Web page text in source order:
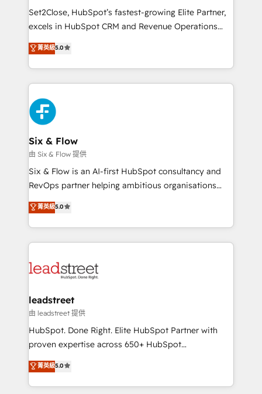
hacemos paso a paso, sin frenar tu operación, con la
adopción que todos buscan y pocos logran. No es
implementaciones en LATAM. Imaginá HubSpot
mostrándote dónde está tu próxima venta, no solo
consecutivas, una tras otra.
Set2Close, HubSpot’s fastest-growing Elite Partner,
excels in HubSpot CRM and Revenue Operations
(RevOps) services to boost B2B sales and growth.
As a top HubSpot Elite Partner, we specialize in
custom HubSpot CRM solutions. Our experts design,
implement, and optimize systems to enhance user
experience, functionality, and adoption across sales,
marketing, and service teams. From setup to
refinement, we streamline workflows, improve lead
management, and speed up deal closures. With 500+
projects completed, our Agile approach ensures your
HubSpot CRM drives measurable results. Our
RevOps services align your sales, marketing, and
optimize the revenue lifecycle—lead generation to
retention—by refining processes and eliminating
maximize profitability and adapt to your goals.
菁英級5.0
Six & Flow
由 Six & Flow 提供
Six & Flow is an AI-first HubSpot consultancy and
RevOps partner helping ambitious organisations
grow with clarity, confidence, and intelligence.
Operating across the UK, Netherlands, Ireland, and
Canada, we’ve delivered thousands of successful
HubSpot projects for mid-market and enterprise
combine HubSpot, data, and AI to design connected
and technology for predictable, scalable revenue
growth. Our expertise spans RevOps, CRM and data
architecture, AI enablement, and strategic marketing,
delivered through our proprietary FLAIR framework
Partner and ISO 27001:2022 certified consultancy,
we blend strategy, creativity, and technology to help
菁英級5.0
leadstreet
由 leadstreet 提供
HubSpot. Done Right. Elite HubSpot Partner with
proven expertise across 650+ HubSpot
implementations. With 12+ years of HubSpot
experience, we help you use the HubSpot platform
to its fullest capacity, improve your current HubSpot
菁英級5.0